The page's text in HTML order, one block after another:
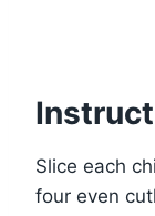
Slice each
four even